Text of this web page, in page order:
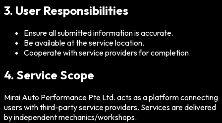
3. User Responsibilities
Ensure all submitted information is accurate.
Be available at the service location.
Cooperate with service providers for completion.
4. Service Scope
Mirai Auto Performance Pte Ltd. acts as a platform connecting
users with third-party service providers. Services are delivered
by independent mechanics/workshops.